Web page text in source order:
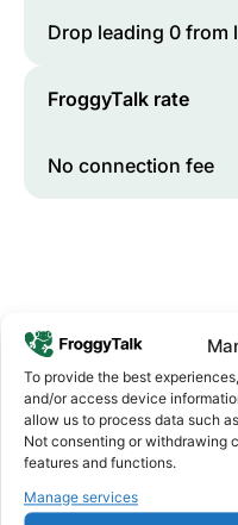
To provide the best
and/or access device
allow us to process data such
Not consenting or withdrawing
features and functions.
Manage services
Drop leading 0 from
FroggyTalk rate
No connection fee
Why FroggyTalk
Why Use